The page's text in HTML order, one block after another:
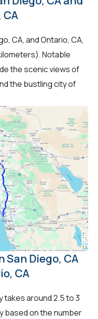
CA, and Ontario, CA,
Notable
the scenic views of
the bustling city of
Diego, CA
CA
takes around 2.5 to 3
based on the number